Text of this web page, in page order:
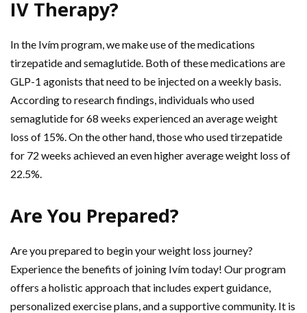
IV Therapy?
In the Ivím program, we make use of the medications
tirzepatide and semaglutide. Both of these medications are
GLP-1 agonists that need to be injected on a weekly basis.
According to research findings, individuals who used
semaglutide for 68 weeks experienced an average weight
loss of 15%. On the other hand, those who used tirzepatide
for 72 weeks achieved an even higher average weight loss of
22.5%.
Are You Prepared?
Are you prepared to begin your weight loss journey?
Experience the benefits of joining Ivím today! Our program
offers a holistic approach that includes expert guidance,
personalized exercise plans, and a supportive community. It is